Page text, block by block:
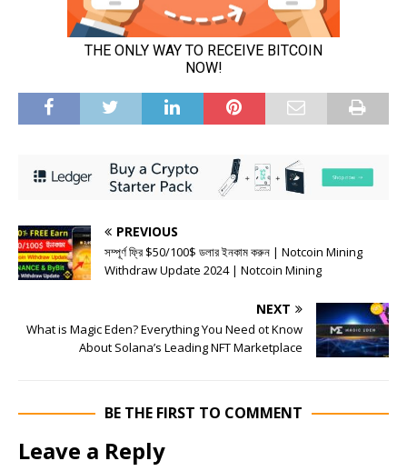
PREVIOUS
সম্পূর্ণ ফ্রি $50/100$ ডলার ইনকাম করুন | Notcoin Mining
Withdraw Update 2024 | Notcoin Mining
NEXT
What is Magic Eden? Everything You Need ot Know
About Solana’s Leading NFT Marketplace
BE THE FIRST TO COMMENT
Leave a Reply